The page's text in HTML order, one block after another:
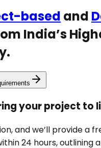
based and
India’s
your project to
and we’ll provide a
24 hours, outlining